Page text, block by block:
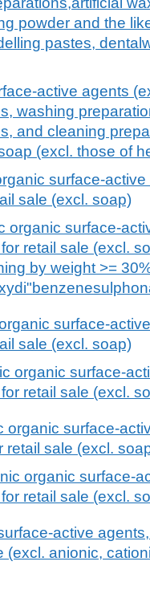
powder and the
pastes,
active agents
washing
and cleaning
(excl. those of
surface-
sale (excl. soap)
organic surface-
retail sale (excl.
by weight >=
surface-
sale (excl. soap)
organic surface-
retail sale (excl.
organic surface-
retail sale (excl.
organic surface-
retail sale (excl.
active
(excl. anionic,